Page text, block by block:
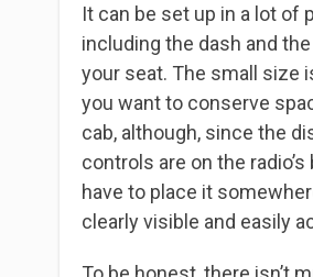
It can be set up in a lot of
including the dash and
your seat. The small size
you want to conserve
cab, although, since the
controls are on the radio’s
have to place it
clearly visible and easily